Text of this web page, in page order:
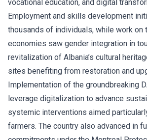
vocational education, and digital
Employment and skills development
thousands of individuals, while work on
economies saw gender integration in
revitalization of Albania’s cultural
sites benefiting from restoration and
Implementation of the groundbreaking
leverage digitalization to advance
systemic interventions aimed
farmers. The country also advanced in